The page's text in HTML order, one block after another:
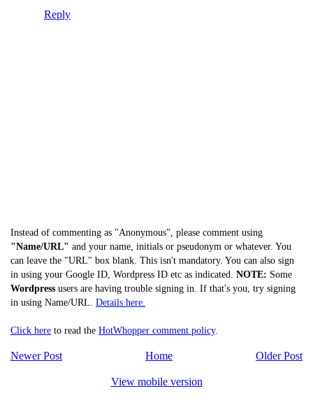
Reply
Instead of commenting as "Anonymous", please comment using
"Name/URL" and your name, initials or pseudonym or whatever. You
can leave the "URL" box blank. This isn't mandatory. You can also sign
in using your Google ID, Wordpress ID etc as indicated. NOTE: Some
Wordpress users are having trouble signing in. If that's you, try signing
in using Name/URL. Details here.
Click here to read the HotWhopper comment policy.
Newer Post Older Post
Home
View mobile version